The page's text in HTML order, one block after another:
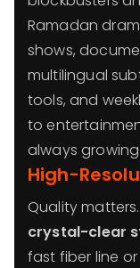
Ramadan
shows,
multilingual
tools, and
to
always growing.
High-
Quality
crystal-clear
fast fiber line